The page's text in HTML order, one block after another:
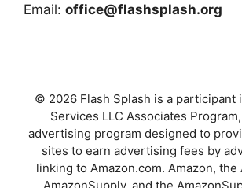
Email: office@flashsplash.org
© 2026 Flash Splash is a participant
Services LLC Associates
advertising program designed to
sites to earn advertising fees by
linking to Amazon.com. Amazon, the